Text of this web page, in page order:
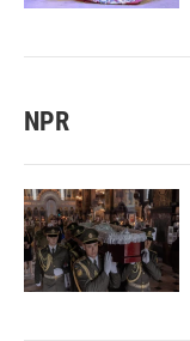
NPR